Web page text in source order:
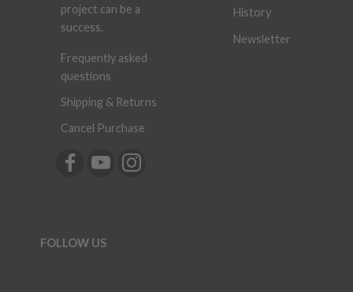
project can be a
success.
Frequently asked
questions
Shipping & Returns
Cancel Purchase
History
Newsletter
FOLLOW US